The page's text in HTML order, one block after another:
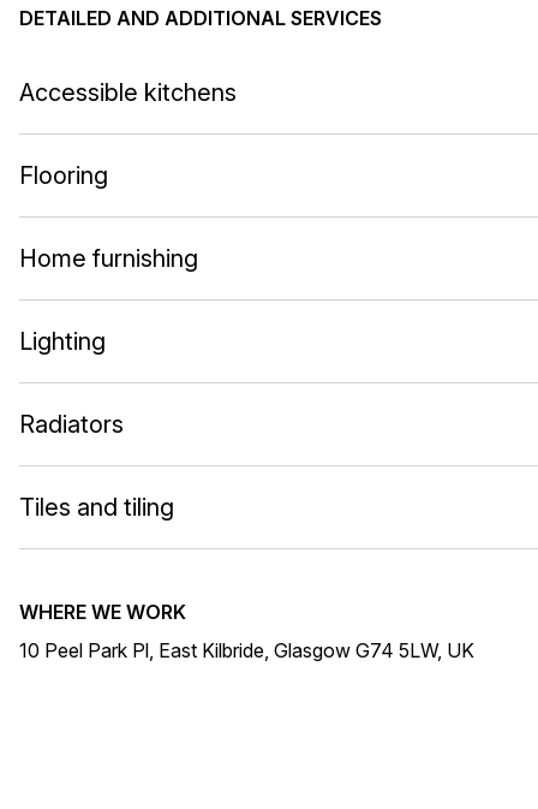
DETAILED AND ADDITIONAL SERVICES
Accessible kitchens
Flooring
Home furnishing
Lighting
Radiators
Tiles and tiling
WHERE WE WORK
10 Peel Park Pl, East Kilbride, Glasgow G74 5LW, UK